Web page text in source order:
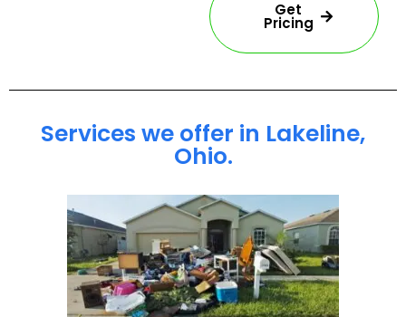
Get
Pricing
Services we offer in Lakeline,
Ohio.